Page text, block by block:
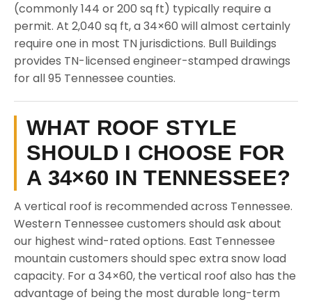
(commonly 144 or 200 sq ft) typically require a
permit. At 2,040 sq ft, a 34×60 will almost certainly
require one in most TN jurisdictions. Bull Buildings
provides TN-licensed engineer-stamped drawings
for all 95 Tennessee counties.
WHAT ROOF STYLE
SHOULD I CHOOSE FOR
A 34×60 IN TENNESSEE?
A vertical roof is recommended across Tennessee.
Western Tennessee customers should ask about
our highest wind-rated options. East Tennessee
mountain customers should spec extra snow load
capacity. For a 34×60, the vertical roof also has the
advantage of being the most durable long-term